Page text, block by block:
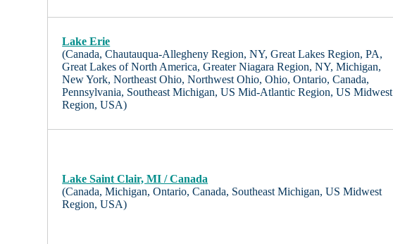
Lake Erie
(Canada, Chautauqua-Allegheny Region, NY, Great Lakes Region, PA,
Great Lakes of North America, Greater Niagara Region, NY, Michigan,
New York, Northeast Ohio, Northwest Ohio, Ohio, Ontario, Canada,
Pennsylvania, Southeast Michigan, US Mid-Atlantic Region, US Midwest
Region, USA)
Lake Saint Clair, MI / Canada
(Canada, Michigan, Ontario, Canada, Southeast Michigan, US Midwest
Region, USA)